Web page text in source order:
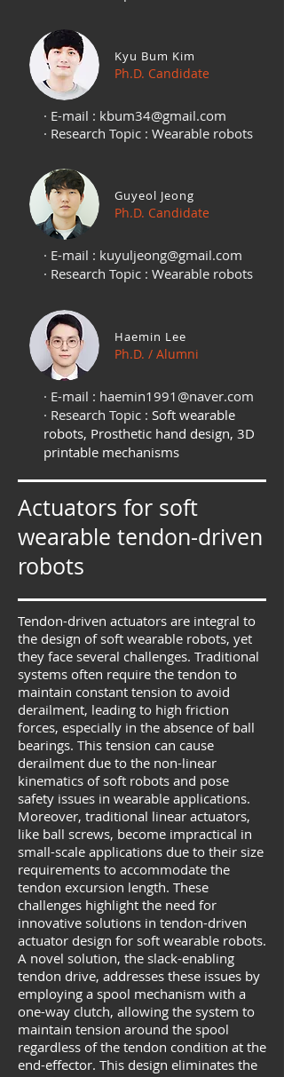
Kyu Bum Kim
Ph.D. Candidate
· E-mail : kbum34@gmail.com
· Research Topic : Wearable robots
Guyeol Jeong
Ph.D. Candidate
· E-mail : kuyuljeong@gmail.com
· Research Topic : Wearable robots
Haemin Lee
Ph.D. / Alumni
· E-mail : haemin1991@naver.com
· Research Topic : Soft wearable
robots, Prosthetic hand design, 3D
printable mechanisms
Actuators for soft
wearable tendon-driven
robots
Tendon-driven actuators are integral to
the design of soft wearable robots, yet
they face several challenges. Traditional
systems often require the tendon to
maintain constant tension to avoid
derailment, leading to high friction
forces, especially in the absence of ball
bearings. This tension can cause
derailment due to the non-linear
kinematics of soft robots and pose
safety issues in wearable applications.
Moreover, traditional linear actuators,
like ball screws, become impractical in
small-scale applications due to their size
requirements to accommodate the
tendon excursion length. These
challenges highlight the need for
innovative solutions in tendon-driven
actuator design for soft wearable robots.
A novel solution, the slack-enabling
tendon drive, addresses these issues by
employing a spool mechanism with a
one-way clutch, allowing the system to
maintain tension around the spool
regardless of the tendon condition at the
end-effector. This design eliminates the